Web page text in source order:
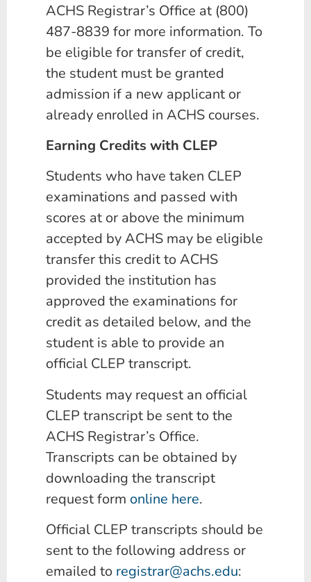
ACHS Registrar’s Office at (800)
487-8839 for more information. To
be eligible for transfer of credit,
the student must be granted
admission if a new applicant or
already enrolled in ACHS courses.
Earning Credits with CLEP
Students who have taken CLEP
examinations and passed with
scores at or above the minimum
accepted by ACHS may be eligible
transfer this credit to ACHS
provided the institution has
approved the examinations for
credit as detailed below, and the
student is able to provide an
official CLEP transcript.
Students may request an official
CLEP transcript be sent to the
ACHS Registrar’s Office.
Transcripts can be obtained by
downloading the transcript
request form online here.
Official CLEP transcripts should be
sent to the following address or
emailed to registrar@achs.edu: